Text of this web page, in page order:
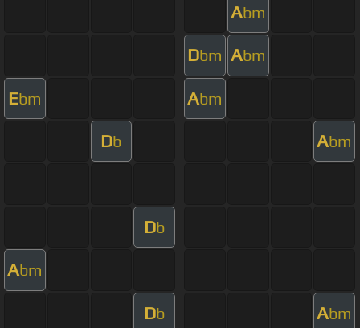
Abm
Dbm Abm
Ebm Abm
Db Abm
Db
Abm
Db Abm